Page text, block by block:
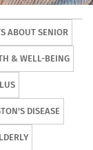
ABOUT SENIOR
& WELL-BEING
DISEASE